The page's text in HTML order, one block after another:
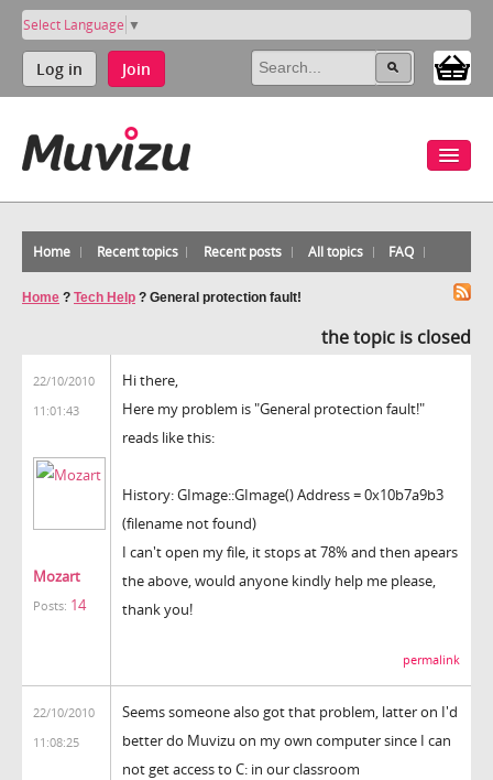
Select Language ▼
Log in Join
Home Recent topics Recent posts All topics FAQ
Home ? Tech Help ? General protection fault!
the topic is closed
22/10/2010
11:01:43
Mozart
Posts: 14
Hi there,
Here my problem is "General protection fault!"
reads like this:
History: GImage::GImage() Address = 0x10b7a9b3
(filename not found)
I can't open my file, it stops at 78% and then apears
the above, would anyone kindly help me please,
thank you!
permalink
22/10/2010
11:08:25
Seems someone also got that problem, latter on I'd
better do Muvizu on my own computer since I can
not get access to C: in our classroom